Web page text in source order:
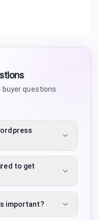
buyer questions
to get
important?